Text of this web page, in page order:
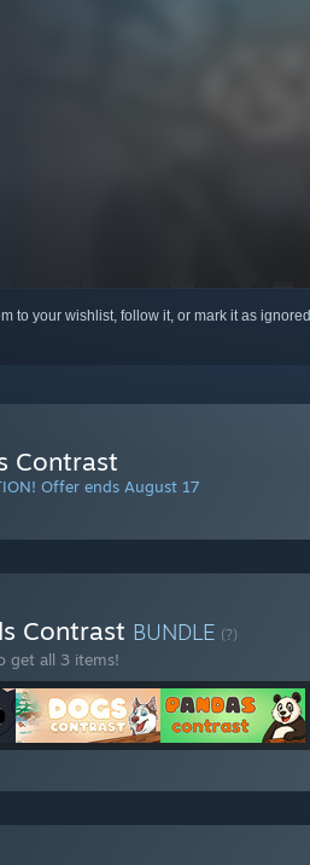
to your wishlist, follow it, or mark it as ignored
Contrast
Offer ends August 17
Contrast BUNDLE (?)
get all 3 items!